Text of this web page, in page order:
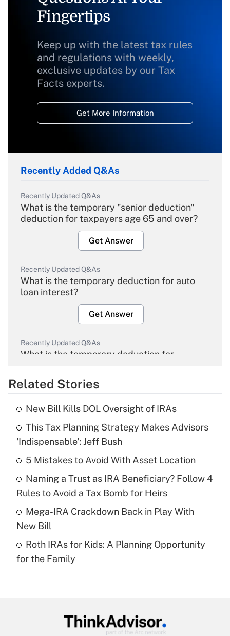
Fingertips
Keep up with the latest tax rules
and regulations with weekly,
exclusive updates by our Tax
Facts experts.
Get More Information
Recently Added Q&As
Recently Updated Q&As
What is the temporary "senior deduction"
deduction for taxpayers age 65 and over?
Get Answer
Recently Updated Q&As
What is the temporary deduction for auto
loan interest?
Get Answer
Recently Updated Q&As
What is the temporary deduction for
Get Answer
What is the temporary deduction for tip
income?
Get Answer
Recently Updated Q&As
purposes of an HSA?
Recently Updated Q&As
Get Answer
Related Stories
New Bill Kills DOL Oversight of IRAs
This Tax Planning Strategy Makes Advisors
'Indispensable': Jeff Bush
5 Mistakes to Avoid With Asset Location
Naming a Trust as IRA Beneficiary? Follow 4
Rules to Avoid a Tax Bomb for Heirs
Mega-IRA Crackdown Back in Play With
New Bill
Roth IRAs for Kids: A Planning Opportunity
for the Family